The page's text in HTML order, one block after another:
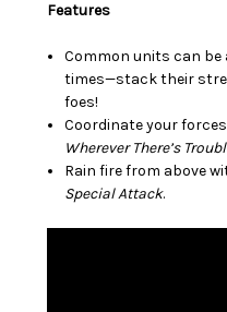
Features
Common units can
times—stack their
foes!
Coordinate your
Wherever There’s
Rain fire from above
Special Attack.